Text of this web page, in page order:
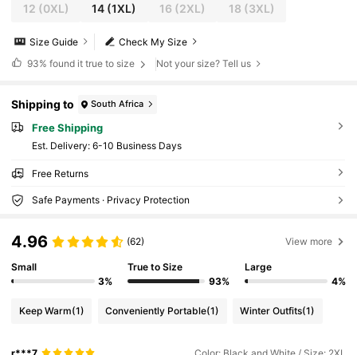
12 (0XL) 14 (1XL) 16 (2XL) 18 (3XL)
Check My Size
Size Guide
93% found it true to size Not your size? Tell us
Shipping to South Africa
Free Shipping
​Est. Delivery: 6-10 Business Days
Free Returns
Safe Payments · Privacy Protection
4.96 (62) View more
Small
3%
True to Size
93%
Large
4%
Keep Warm(1) Conveniently Portable(1) Winter Outfits(1)